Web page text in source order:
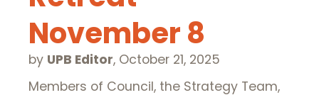
November 8
by UPB Editor, October 21, 2025
Members of Council, the Strategy Team,